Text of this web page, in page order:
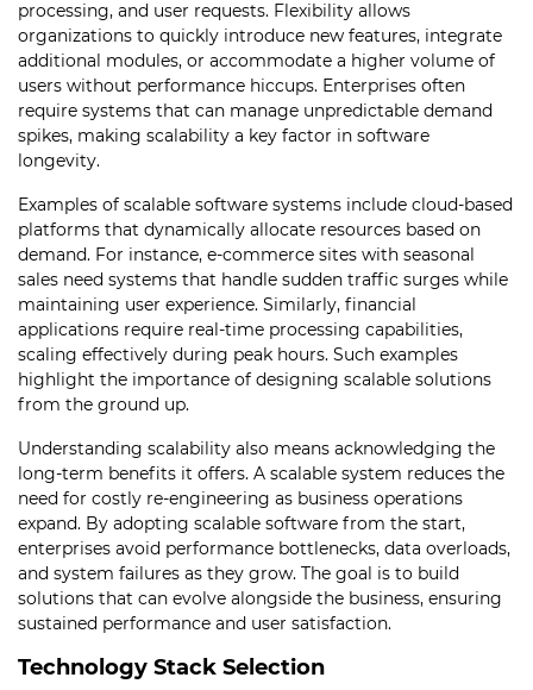
processing, and user requests. Flexibility allows
organizations to quickly introduce new features, integrate
additional modules, or accommodate a higher volume of
users without performance hiccups. Enterprises often
require systems that can manage unpredictable demand
spikes, making scalability a key factor in software
longevity.
Examples of scalable software systems include cloud-based
platforms that dynamically allocate resources based on
demand. For instance, e-commerce sites with seasonal
sales need systems that handle sudden traffic surges while
maintaining user experience. Similarly, financial
applications require real-time processing capabilities,
scaling effectively during peak hours. Such examples
highlight the importance of designing scalable solutions
from the ground up.
Understanding scalability also means acknowledging the
long-term benefits it offers. A scalable system reduces the
need for costly re-engineering as business operations
expand. By adopting scalable software from the start,
enterprises avoid performance bottlenecks, data overloads,
and system failures as they grow. The goal is to build
solutions that can evolve alongside the business, ensuring
sustained performance and user satisfaction.
Technology Stack Selection